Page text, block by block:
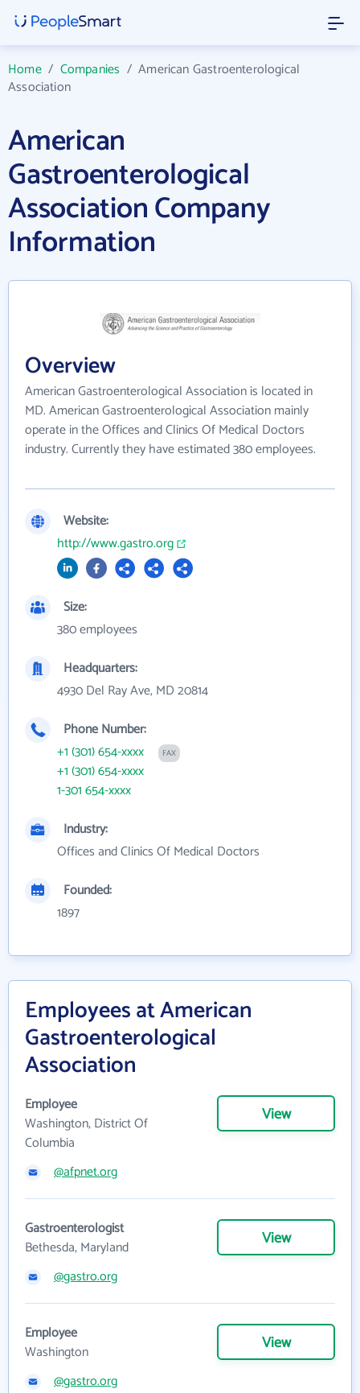
Home/ Companies /American Gastroenterological
Association
American
Gastroenterological
Association Company
Information
Overview
American Gastroenterological Association is located in
MD. American Gastroenterological Association mainly
operate in the Offices and Clinics Of Medical Doctors
industry. Currently they have estimated 380 employees.
Website:
http://www.gastro.org
Size:
380 employees
Headquarters:
4930 Del Ray Ave, MD 20814
Phone Number:
+1 (301) 654-xxxx
FAX
+1 (301) 654-xxxx
1-301 654-xxxx
Industry:
Offices and Clinics Of Medical Doctors
Founded:
1897
Employees at American
Gastroenterological
Association
Employee
Washington, District Of
Columbia
View
@afpnet.org
Gastroenterologist
Bethesda, Maryland
View
@gastro.org
Employee
Washington
View
@gastro.org